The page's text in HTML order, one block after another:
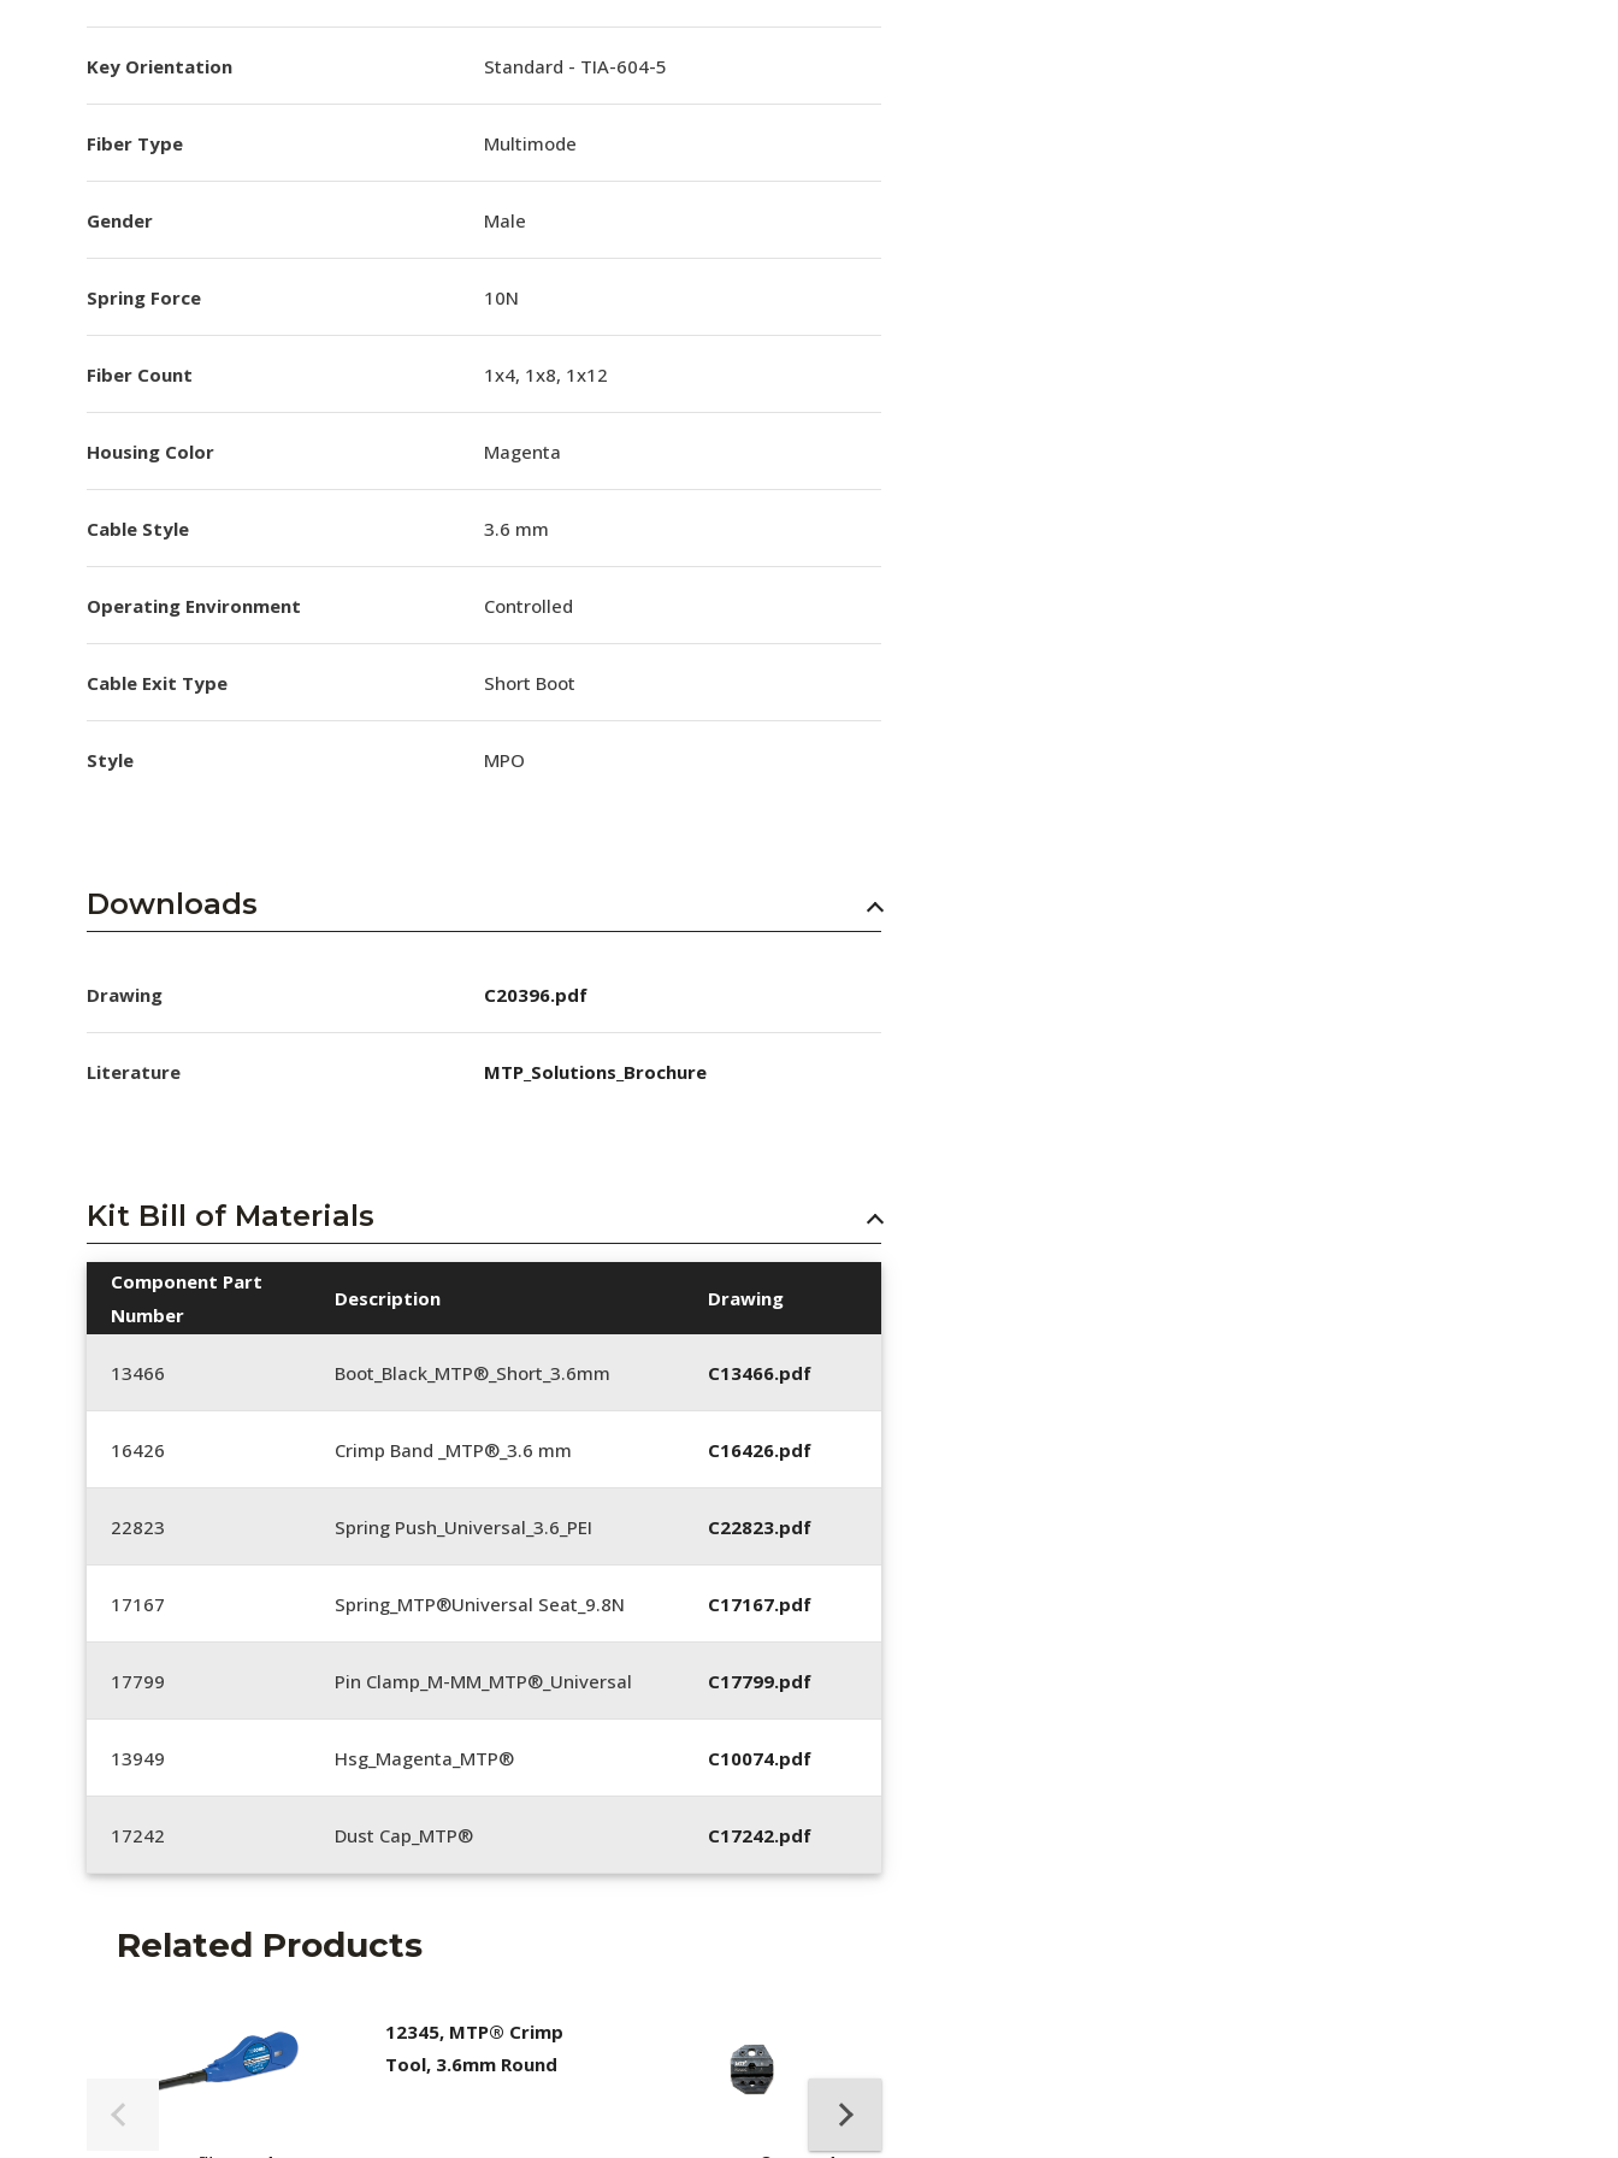
Key Orientation Standard - TIA-604-5
Fiber Type Multimode
Gender Male
Spring Force 10N
Fiber Count 1x4, 1x8, 1x12
Housing Color Magenta
Cable Style 3.6 mm
Operating Environment Controlled
Cable Exit Type Short Boot
Style MPO
Downloads
Drawing C20396.pdf
Literature MTP_Solutions_Brochure
Kit Bill of Materials
Component Part
Number
Description Drawing
13466 Boot_Black_MTP®_Short_3.6mm C13466.pdf
16426 Crimp Band _MTP®_3.6 mm C16426.pdf
22823 Spring Push_Universal_3.6_PEI C22823.pdf
17167 Spring_MTP®Universal Seat_9.8N C17167.pdf
17799 Pin Clamp_M-MM_MTP®_Universal C17799.pdf
13949 Hsg_Magenta_MTP® C10074.pdf
17242 Dust Cap_MTP® C17242.pdf
Related Products
12345, MTP® Crimp
Tool, 3.6mm Round